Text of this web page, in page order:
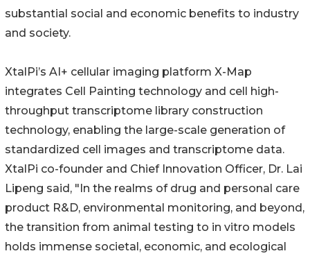
substantial social and economic benefits to industry
and society.
XtalPi’s AI+ cellular imaging platform X-Map
integrates Cell Painting technology and cell high-
throughput transcriptome library construction
technology, enabling the large-scale generation of
standardized cell images and transcriptome data.
XtalPi co-founder and Chief Innovation Officer, Dr. Lai
Lipeng said, "In the realms of drug and personal care
product R&D, environmental monitoring, and beyond,
the transition from animal testing to in vitro models
holds immense societal, economic, and ecological